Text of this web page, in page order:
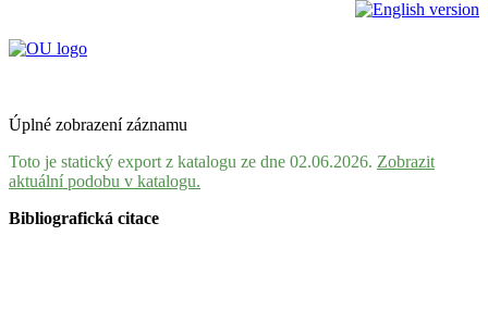
Úplné zobrazení záznamu
Toto je statický export z katalogu ze dne 02.06.2026. Zobrazit
aktuální podobu v katalogu.
Bibliografická citace